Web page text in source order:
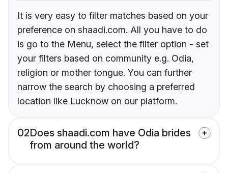
It is very easy to filter matches based on your
preference on shaadi.com. All you have to do
is go to the Menu, select the filter option - set
your filters based on community e.g. Odia,
religion or mother tongue. You can further
narrow the search by choosing a preferred
location like Lucknow on our platform.
02Does shaadi.com have Odia brides
from around the world?